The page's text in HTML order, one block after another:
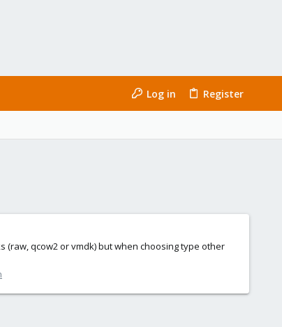
Log in Register
qcow2 or vmdk) but when choosing type other